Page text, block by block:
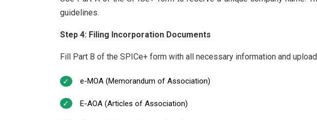
guidelines.
Step 4: Filing Incorporation Documents
Fill Part B of the SPICe+ form with all necessary information and
e-MOA (Memorandum of Association)
E-AOA (Articles of Association)